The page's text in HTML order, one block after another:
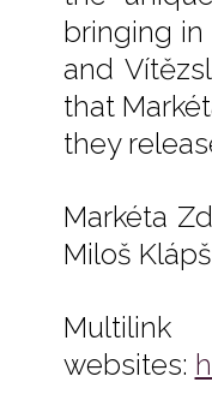
bringing in
and
that
they
Markéta
Miloš
websites: